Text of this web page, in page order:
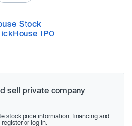
Stock
IPO
sell private company
stock price information, financing and
or log in.